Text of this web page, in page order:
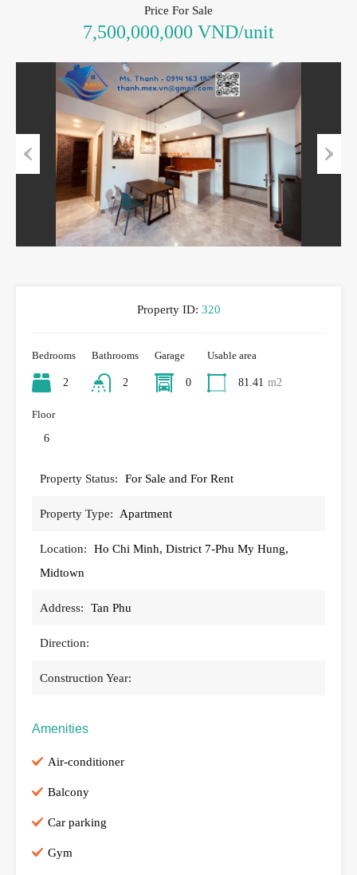
Price For Sale
7,500,000,000 VND/unit
Previous
Property ID: 320
Bedrooms
2
Bathrooms
2
Garage
0
Usable area
81.41 m2
Floor
6
Property Status: For Sale and For Rent
Property Type: Apartment
Location:
Ho Chi Minh, District 7-Phu My Hung,
Midtown
Address: Tan Phu
Direction:
Construction Year:
Amenities
Air-conditioner
Balcony
Car parking
Gym